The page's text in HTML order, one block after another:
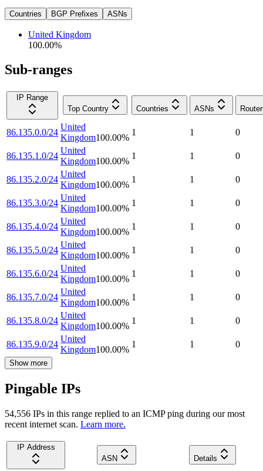
Countries BGP Prefixes ASNs
United Kingdom
100.00%
Sub-ranges
IP Range
Top Country
Countries ASNs
86.135.0.0/24
United
Kingdom100.00%
1 1 0
86.135.1.0/24
United
Kingdom100.00%
1 1 0
86.135.2.0/24
United
Kingdom100.00%
1 1 0
86.135.3.0/24
United
Kingdom100.00%
1 1 0
86.135.4.0/24
United
Kingdom100.00%
1 1 0
86.135.5.0/24
United
Kingdom100.00%
1 1 0
86.135.6.0/24
United
Kingdom100.00%
1 1 0
86.135.7.0/24
United
Kingdom100.00%
1 1 0
86.135.8.0/24
United
Kingdom100.00%
1 1 0
86.135.9.0/24
United
Kingdom100.00%
1 1 0
Show more
Pingable IPs
54,556 IPs in this range replied to an ICMP ping during our most
recent internet scan. Learn more.
IP Address
ASN
Details